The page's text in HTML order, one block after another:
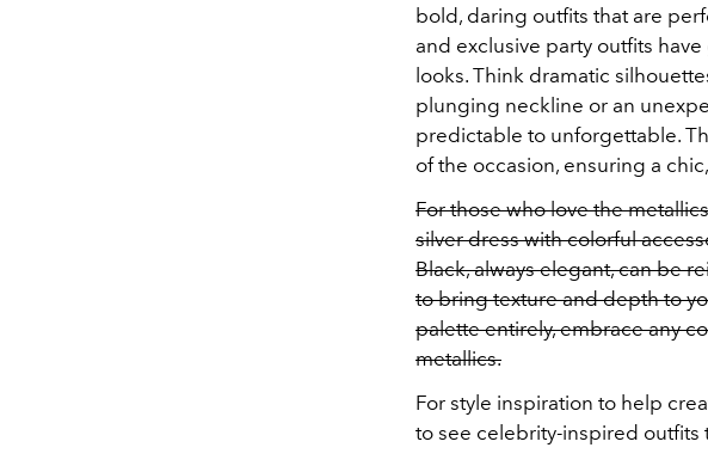
bold, daring outfits that are
and exclusive party outfits
looks. Think dramatic
plunging neckline or an
predictable to unforgettable.
of the occasion, ensuring a
For those who love the
silver dress with colorful
Black, always elegant, can be
to bring texture and depth to
palette entirely, embrace any
metallics.
For style inspiration to help
to see celebrity-inspired outfits